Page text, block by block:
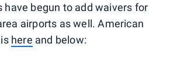
have begun to add waivers for
airports as well. American
here and below: